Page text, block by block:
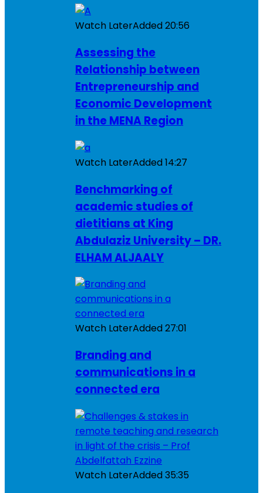
Watch LaterAdded20:56
Assessing the
Relationship between
Entrepreneurship and
Economic Development
in the MENA Region
Watch LaterAdded14:27
Benchmarking of
academic studies of
dietitians at King
Abdulaziz University – DR.
ELHAM ALJAALY
Watch LaterAdded27:01
Branding and
communications in a
connected era
Watch LaterAdded35:35